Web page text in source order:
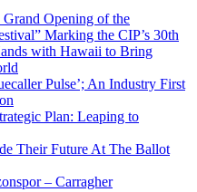
Opening of the
Marking the CIP’s 30th
with Hawaii to Bring
Pulse’; An Industry First
Plan: Leaping to
Their Future At The Ballot
– Carragher